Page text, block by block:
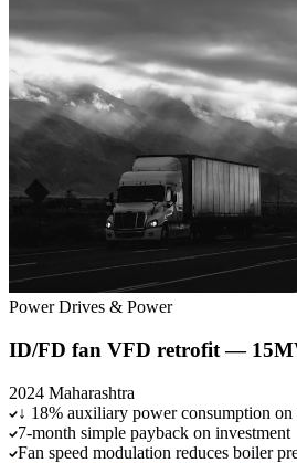
Power Drives & Power
ID/FD fan VFD retrofit —
2024 Maharashtra
↓ 18% auxiliary power consumption on
7-month simple payback on investment
Fan speed modulation reduces boiler